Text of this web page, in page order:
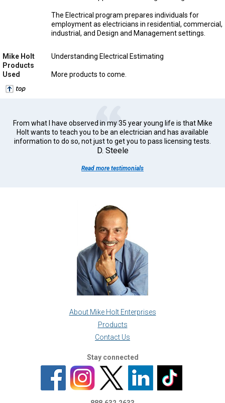
The Electrical program prepares individuals for
employment as electricians in residential, commercial,
industrial, and Design and Management settings.
Mike Holt
Products
Used
Understanding Electrical Estimating
More products to come.
From what I have observed in my 35 year young life is that Mike
Holt wants to teach you to be an electrician and has available
information to do so, not just to get you to pass licensing tests.
D. Steele
Read more testimonials
About Mike Holt Enterprises
Products
Contact Us
Stay connected